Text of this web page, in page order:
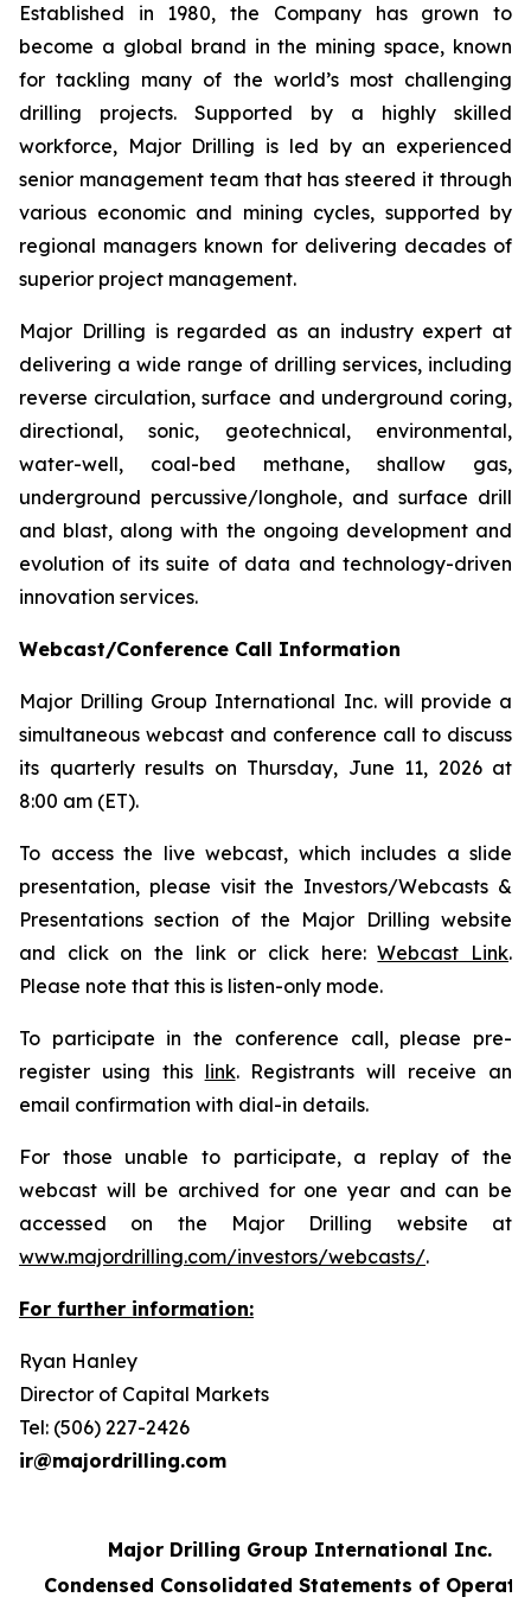
Established in 1980, the Company has grown to
become a global brand in the mining space, known
for tackling many of the world’s most challenging
drilling projects. Supported by a highly skilled
workforce, Major Drilling is led by an experienced
senior management team that has steered it through
various economic and mining cycles, supported by
regional managers known for delivering decades of
superior project management.
Major Drilling is regarded as an industry expert at
delivering a wide range of drilling services, including
reverse circulation, surface and underground coring,
directional, sonic, geotechnical, environmental,
water-well, coal-bed methane, shallow gas,
underground percussive/longhole, and surface drill
and blast, along with the ongoing development and
evolution of its suite of data and technology-driven
innovation services.
Webcast/Conference Call Information
Major Drilling Group International Inc. will provide a
simultaneous webcast and conference call to discuss
its quarterly results on Thursday, June 11, 2026 at
8:00 am (ET).
To access the live webcast, which includes a slide
presentation, please visit the Investors/Webcasts &
Presentations section of the Major Drilling website
and click on the link or click here:Webcast Link.
Please note that this is listen-only mode.
To participate in the conference call, please pre-
register using this link. Registrants will receive an
email confirmation with dial-in details.
For those unable to participate, a replay of the
webcast will be archived for one year and can be
accessed on the Major Drilling website at
www.majordrilling.com/investors/webcasts/.
For further information:
Ryan Hanley
Director of Capital Markets
Tel: (506) 227-2426
ir@majordrilling.com
Major Drilling Group International Inc.
Condensed Consolidated Statements of